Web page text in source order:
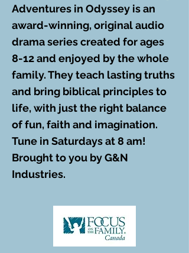
Adventures in Odyssey is an
award-winning, original audio
drama series created for ages
8-12 and enjoyed by the whole
family. They teach lasting truths
and bring biblical principles to
life, with just the right balance
of fun, faith and imagination.
Tune in Saturdays at 8 am!
Brought to you by G&N
Industries.